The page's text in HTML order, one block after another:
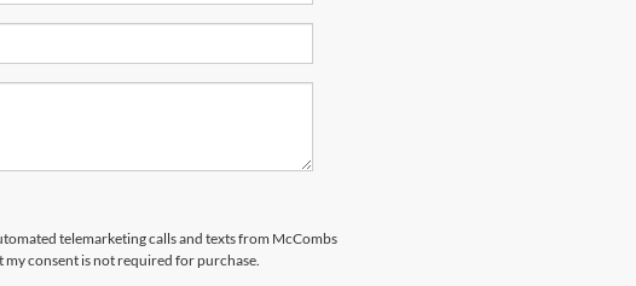
telemarketing calls and texts from McCombs
consent is not required for purchase.